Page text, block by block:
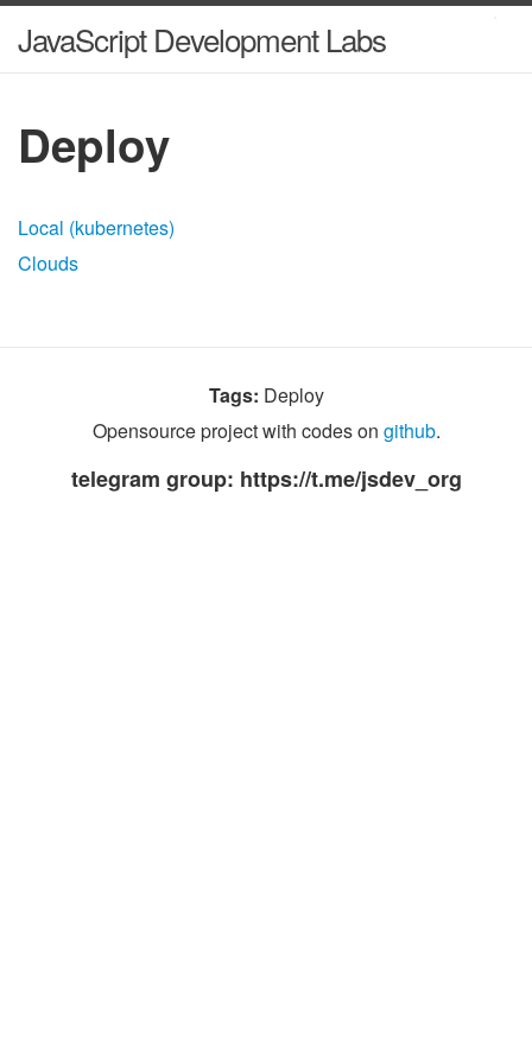
JavaScript Development Labs
Deploy
Local (kubernetes)
Clouds
Tags: Deploy
Opensource project with codes on github.
telegram group: https://t.me/jsdev_org